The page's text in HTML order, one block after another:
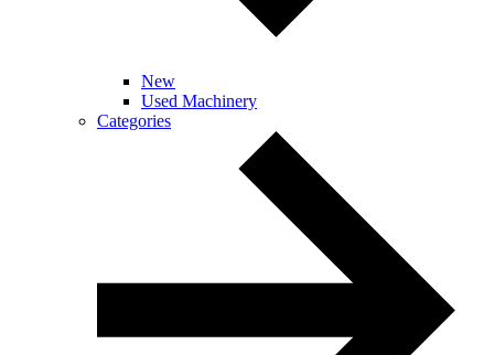
New
Used Machinery
Categories